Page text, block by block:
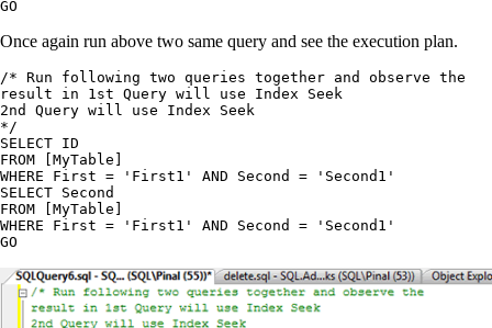
Once again run above two same query and see the execution plan.
/* Run following two queries together and observe the
result in 1st Query will use Index Seek
2nd Query will use Index Seek
*/
SELECT ID
FROM [MyTable]
WHERE First = 'First1' AND Second = 'Second1'
SELECT Second
FROM [MyTable]
WHERE First = 'First1' AND Second = 'Second1'